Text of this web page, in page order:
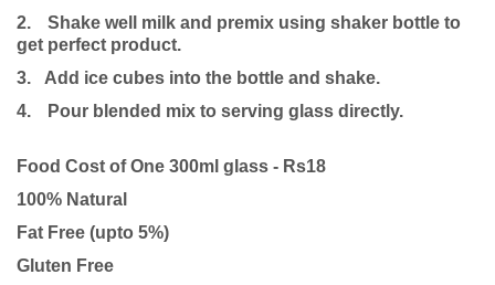
2.
Shake well milk and premix using shaker bottle to
get perfect product.
3. Add ice cubes into the bottle and shake.
4.
Pour blended mix to serving glass directly.
Food Cost of One 300ml glass - Rs18
100% Natural
Fat Free (upto 5%)
Gluten Free